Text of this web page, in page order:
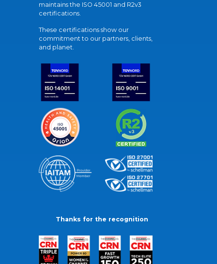
maintains the ISO 45001 and R2v3
certifications.
These certifications show our
commitment to our partners, clients,
and planet.
Thanks for the recognition